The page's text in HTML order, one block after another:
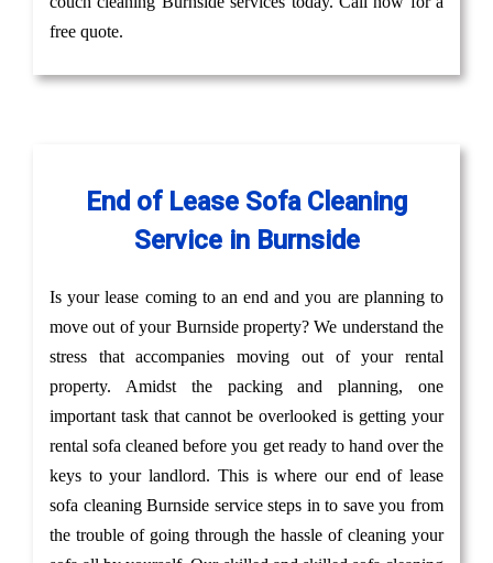
free quote.
End of Lease Sofa Cleaning
Service in Burnside
Is your lease coming to an end and you are planning to
move out of your Burnside property? We understand the
stress that accompanies moving out of your rental
property. Amidst the packing and planning, one
important task that cannot be overlooked is getting your
rental sofa cleaned before you get ready to hand over the
keys to your landlord. This is where our end of lease
sofa cleaning Burnside service steps in to save you from
the trouble of going through the hassle of cleaning your